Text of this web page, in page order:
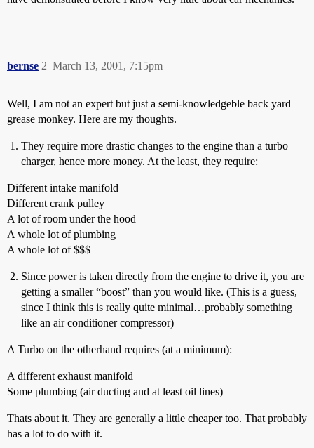
bernse March 13, 2001, 7:15pm
2
Well, I am not an expert but just a semi-knowledgeble back yard
grease monkey. Here are my thoughts.
They require more drastic changes to the engine than a turbo
charger, hence more money. At the least, they require:
Different intake manifold
Different crank pulley
A lot of room under the hood
A whole lot of plumbing
A whole lot of $$$
Since power is taken directly from the engine to drive it, you are
getting a smaller “boost” than you would like. (This is a guess,
since I think this is really quite minimal…probably something
like an air conditioner compressor)
A Turbo on the otherhand requires (at a minimum):
A different exhaust manifold
Some plumbing (air ducting and at least oil lines)
Thats about it. They are generally a little cheaper too. That probably
has a lot to do with it.